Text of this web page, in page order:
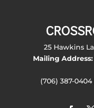
25 Hawkins
Mailing Address:
(706) 387-